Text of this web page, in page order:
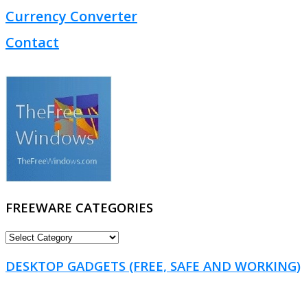
Currency Converter
Contact
FREEWARE CATEGORIES
FREEWARE
DESKTOP GADGETS (FREE, SAFE AND WORKING)